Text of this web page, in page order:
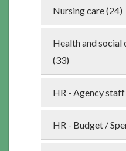
Nursing care (24)
Health and social
(33)
HR - Agency staff
HR - Budget /